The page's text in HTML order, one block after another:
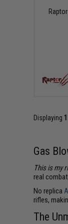
Displaying 1
Gas
This is my
real
No replica
rifles,
The